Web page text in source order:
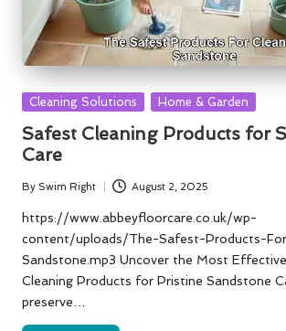
Posted
Cleaning Solutions Home & Garden
Safest Cleaning Products for
Care
Posted
by
By Swim Right August 2, 2025
https://www.abbeyfloorcare.co.uk/wp-
content/uploads/The-Safest-Products-
Sandstone.mp3 Uncover the Most
Cleaning Products for Pristine Sandstone
preserve…